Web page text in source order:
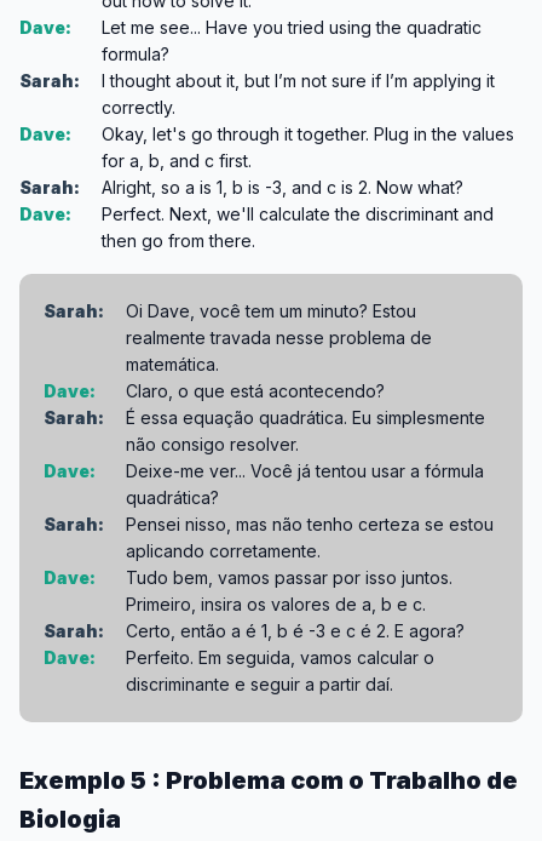
Dave:
Let me see... Have you tried using the quadratic
formula?
Sarah:
I thought about it, but I’m not sure if I’m applying it
correctly.
Dave:
Okay, let's go through it together. Plug in the values
for a, b, and c first.
Sarah:
Alright, so a is 1, b is -3, and c is 2. Now what?
Dave:
Perfect. Next, we'll calculate the discriminant and
then go from there.
Sarah:
Oi Dave, você tem um minuto? Estou
realmente travada nesse problema de
matemática.
Dave:
Claro, o que está acontecendo?
Sarah:
É essa equação quadrática. Eu simplesmente
não consigo resolver.
Dave:
Deixe-me ver... Você já tentou usar a fórmula
quadrática?
Sarah:
Pensei nisso, mas não tenho certeza se estou
aplicando corretamente.
Dave:
Tudo bem, vamos passar por isso juntos.
Primeiro, insira os valores de a, b e c.
Sarah:
Certo, então a é 1, b é -3 e c é 2. E agora?
Dave:
Perfeito. Em seguida, vamos calcular o
discriminante e seguir a partir daí.
Exemplo 5 : Problema com o Trabalho de
Biologia